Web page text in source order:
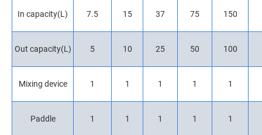
In capacity(L) 7.5 15 37 75 150
Out capacity(L) 5 10 25 50 100
Mixing device 1 1 1 1 1
Paddle 1 1 1 1 1